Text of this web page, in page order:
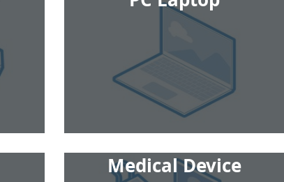
Medical Device